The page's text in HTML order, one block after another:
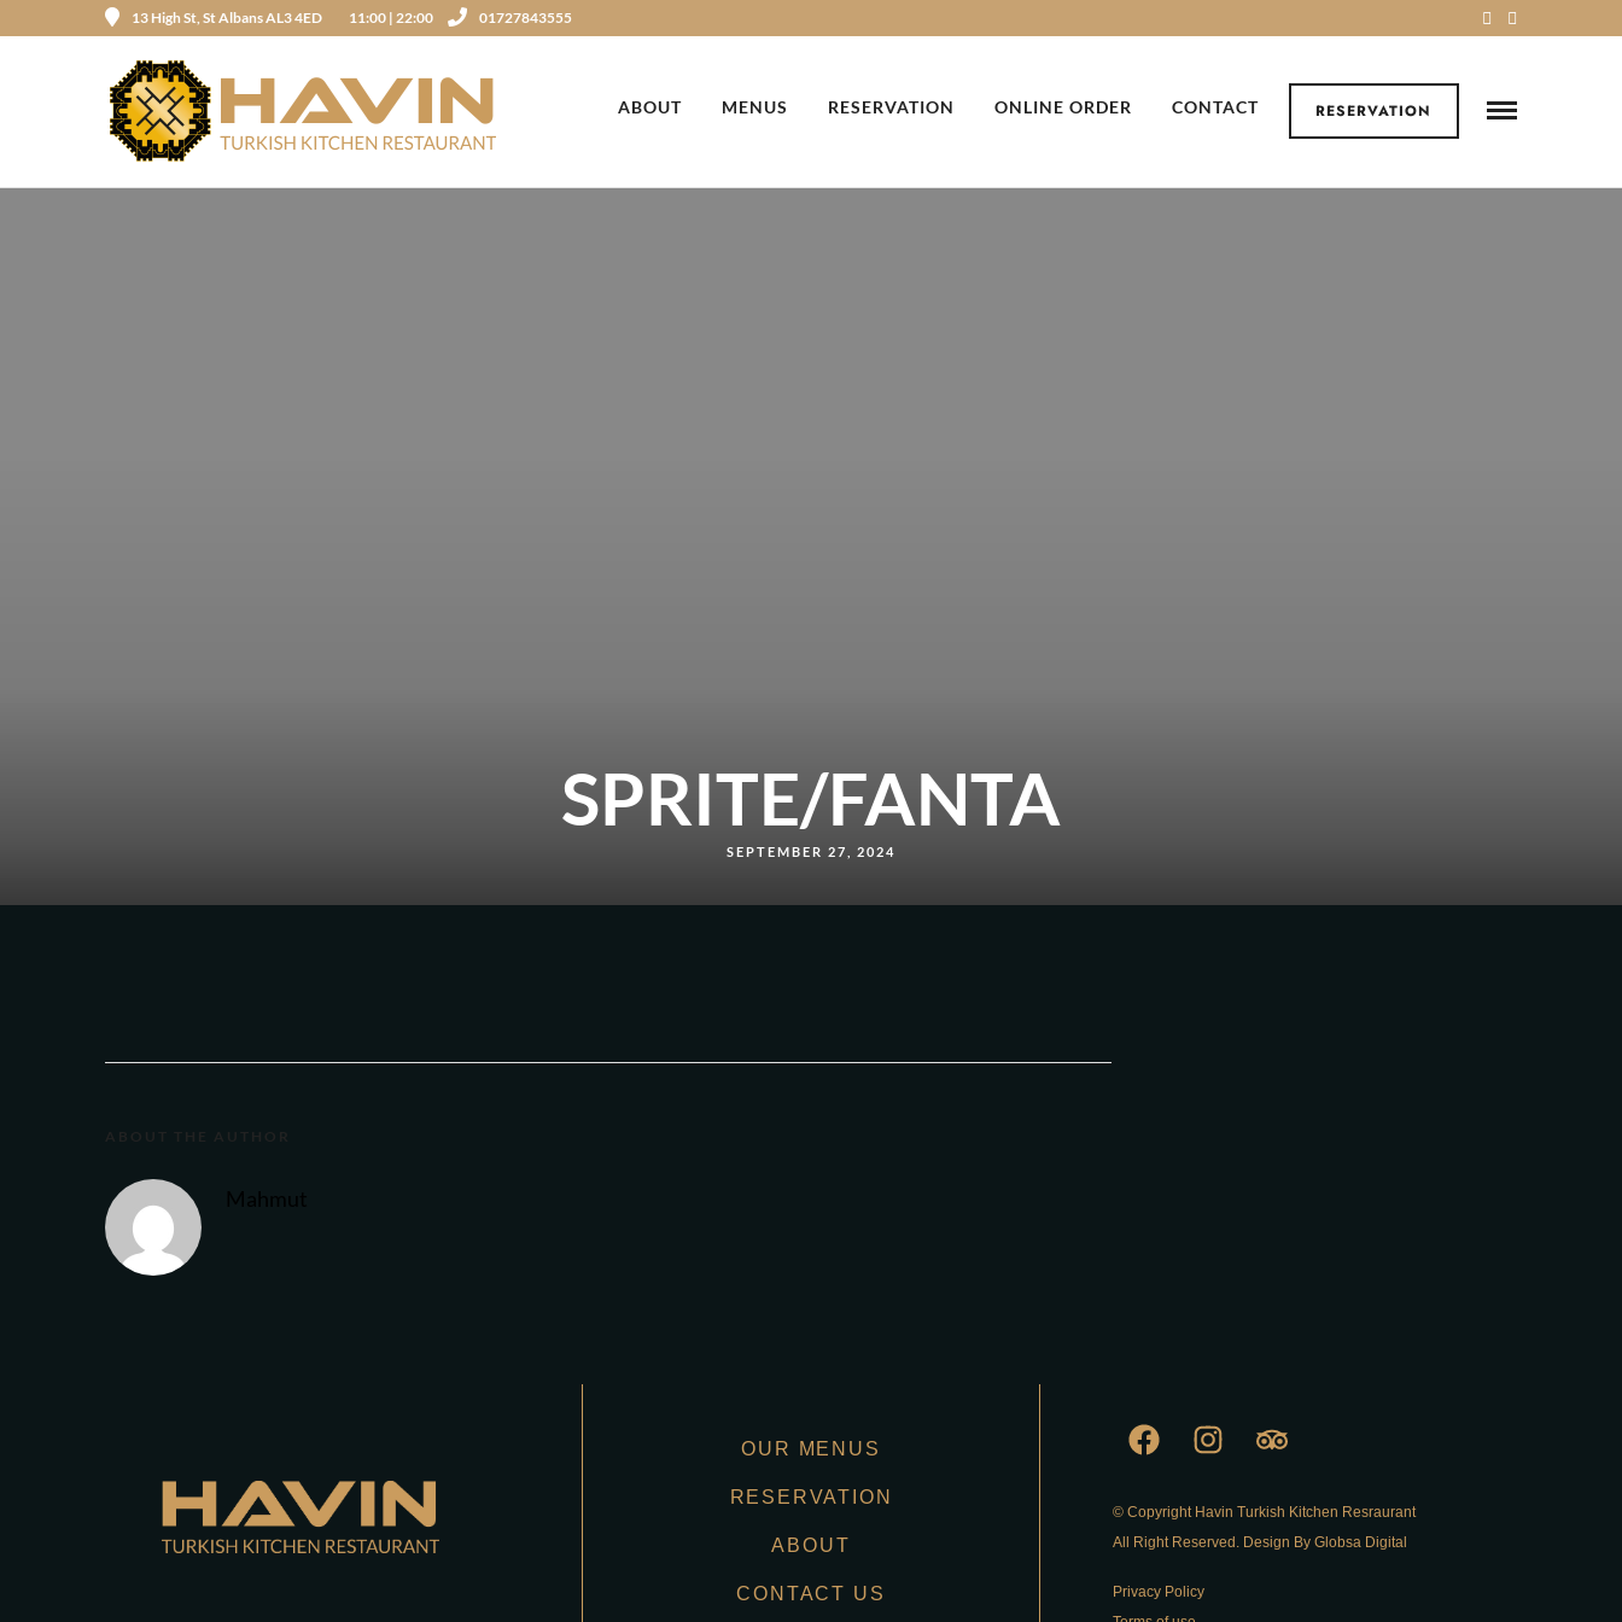
13 High St, St Albans AL3 4ED 11:00 | 22:00 01727843555
RESERVATION
ABOUT MENUS RESERVATION ONLINE ORDER CONTACT
SPRITE/FANTA
SEPTEMBER 27, 2024
ABOUT THE AUTHOR
OUR MENUS
RESERVATION
ABOUT
CONTACT US
© Copyright Havin Turkish Kitchen Resraurant
All Right Reserved. Design By Globsa Digital
Privacy Policy